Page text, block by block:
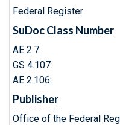
Federal Register
SuDoc Class Number
AE 2.7:
GS 4.107:
AE 2.106:
Publisher
Office of the Federal